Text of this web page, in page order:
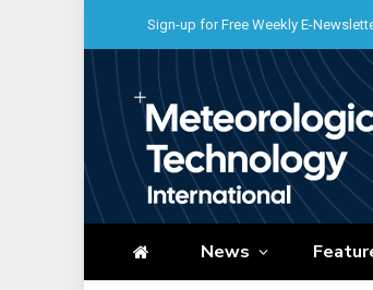
Sign-up for Free Weekly E-
News